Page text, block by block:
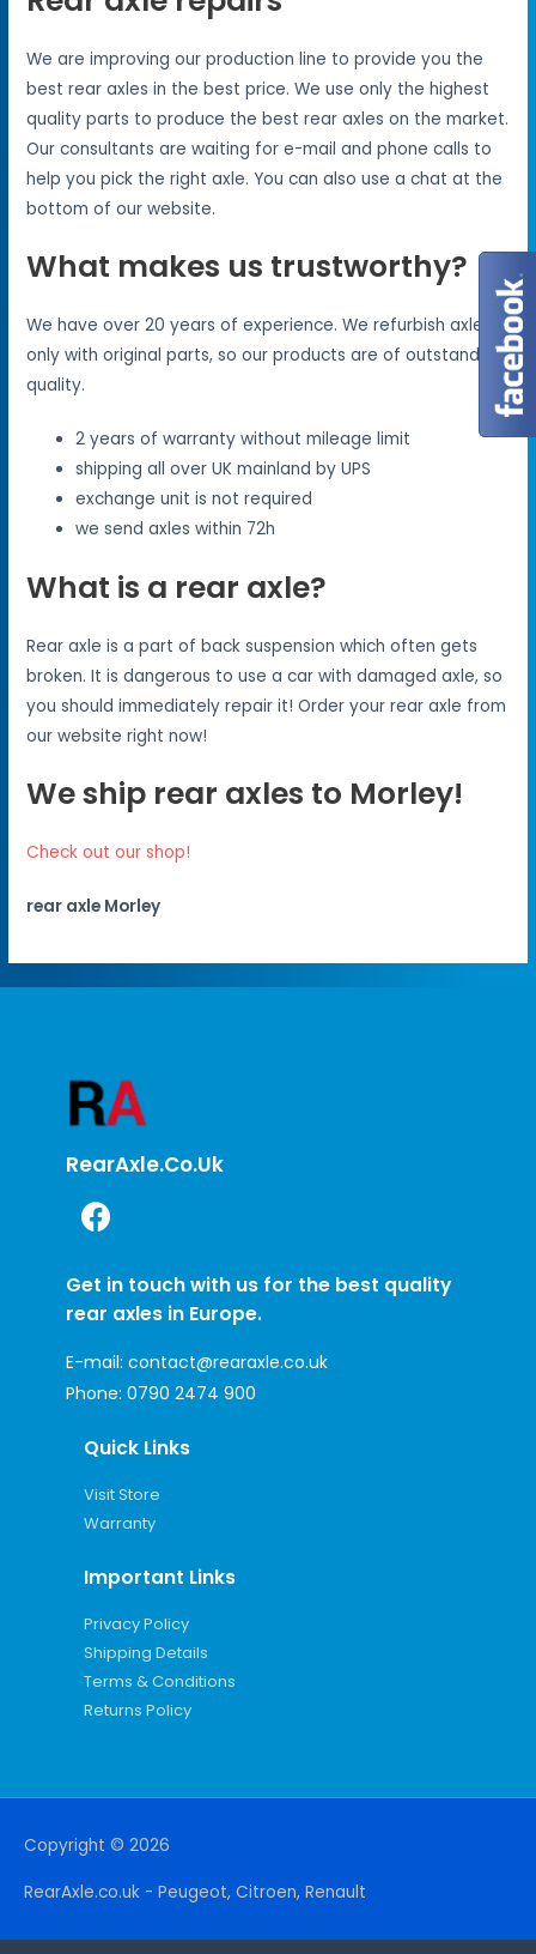
We are improving our production line to provide you the
best rear axles in the best price. We use only the highest
quality parts to produce the best rear axles on the market.
Our consultants are waiting for e-mail and phone calls to
help you pick the right axle. You can also use a chat at the
bottom of our website.
What makes us trustworthy?
We have over 20 years of experience. We refurbish axles
only with original parts, so our products are of outstanding
quality.
2 years of warranty without mileage limit
shipping all over UK mainland by UPS
exchange unit is not required
we send axles within 72h
What is a rear axle?
Rear axle is a part of back suspension which often gets
broken. It is dangerous to use a car with damaged axle, so
you should immediately repair it! Order your rear axle from
our website right now!
We ship rear axles to Morley!
Check out our shop!
rear axle Morley
RearAxle.co.uk
Get in touch with us for the best quality
rear axles in Europe.
E-mail: contact@rearaxle.co.uk
Phone: 0790 2474 900
Quick Links
Visit Store
Warranty
Important Links
Privacy Policy
Shipping Details
Terms & Conditions
Returns Policy
Copyright © 2026
RearAxle.co.uk - Peugeot, Citroen, Renault